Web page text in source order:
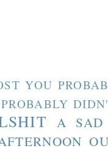
YOU
A SAD